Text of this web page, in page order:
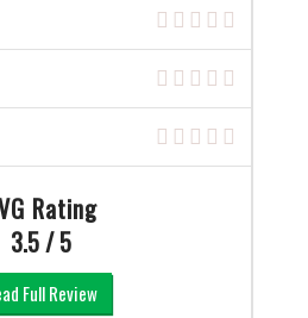
Rating
3.5 / 5
Full Review